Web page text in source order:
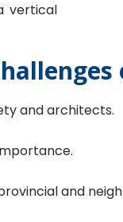
vertical
and architects.
and